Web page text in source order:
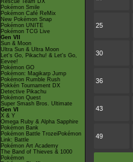
Rescue Team DX
Pokémon Smile
Pokémon Café ReMix
New Pokémon Snap
Pokémon UNITE
Pokémon TCG Live
Gen VII
Sun & Moon
Ultra Sun & Ultra Moon
Let's Go, Pikachu! & Let's Go,
Eevee!
Pokémon GO
Pokémon: Magikarp Jump
Pokémon Rumble Rush
Pokkén Tournament DX
Detective Pikachu
Pokémon Quest
Super Smash Bros. Ultimate
Gen VI
X & Y
Omega Ruby & Alpha Sapphire
Pokémon Bank
Pokémon Battle TrozeiPokémon
Link: Battle
Pokémon Art Academy
The Band of Thieves & 1000
Pokémon
25
30
36
43
49